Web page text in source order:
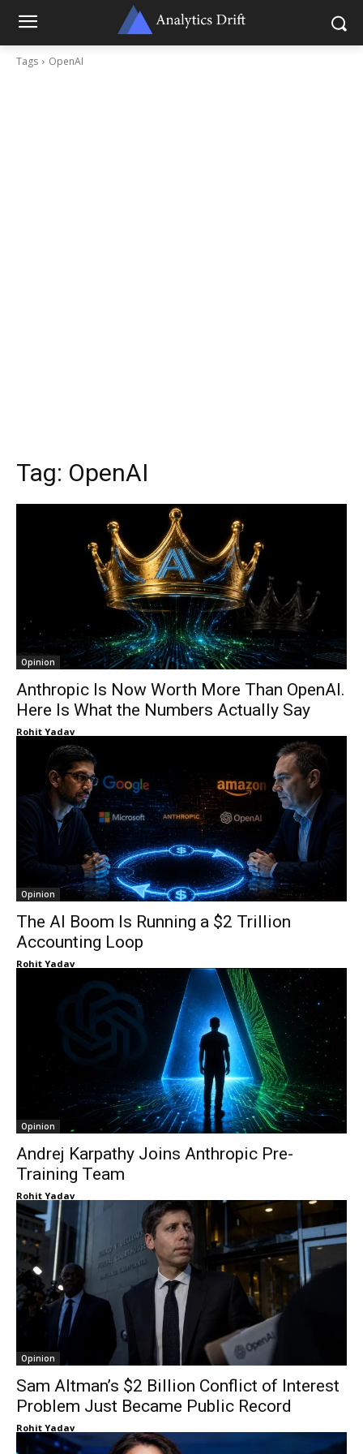
Tags OpenAI
Tag: OpenAI
Opinion
Anthropic Is Now Worth More Than OpenAI.
Here Is What the Numbers Actually Say
Rohit Yadav
Opinion
The AI Boom Is Running a $2 Trillion
Accounting Loop
Rohit Yadav
Opinion
Andrej Karpathy Joins Anthropic Pre-
Training Team
Rohit Yadav
Opinion
Sam Altman’s $2 Billion Conflict of Interest
Problem Just Became Public Record
Rohit Yadav